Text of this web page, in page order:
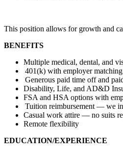
This position allows for growth and
BENEFITS
Multiple medical, dental, and
401(k) with employer matching
Generous paid time off and
Disability, Life, and AD&D
FSA and HSA options with
Tuition reimbursement — we
Casual work attire — no suits
Remote flexibility
EDUCATION/EXPERIENCE